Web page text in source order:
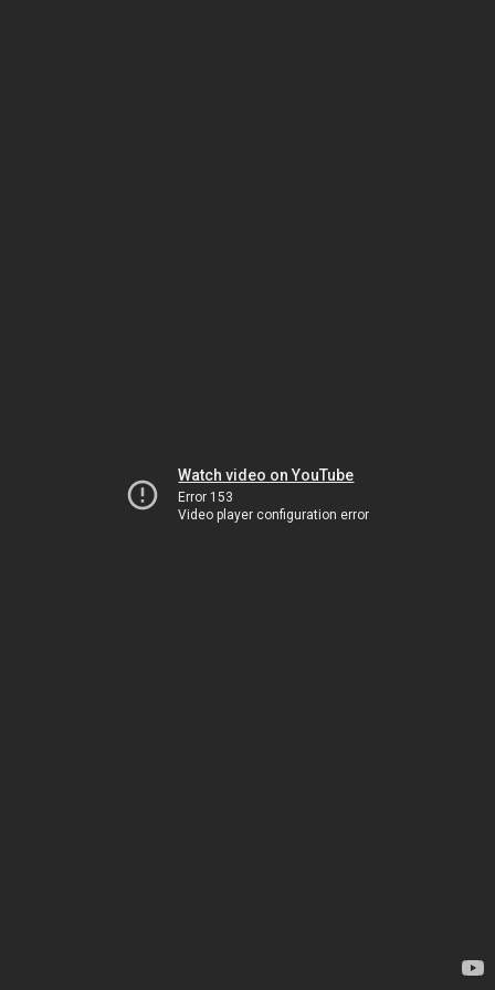
Watch video on YouTube
Error 153
Video player configuration error